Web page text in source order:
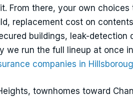
From there, your own
replacement cost on
buildings, leak-detection
run the full lineup at once
companies in
townhomes toward